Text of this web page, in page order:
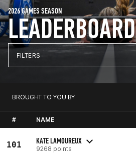
LEADERBOARD
2026 GAMES SEASON
FILTERS
BROUGHT TO YOU BY
# NAME
101 KATE LAMOUREUX
9268 points